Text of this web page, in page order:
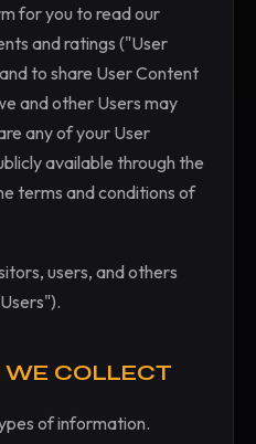
for you to read our
and ratings ("User
to share User Content
and other Users may
any of your User
available through the
terms and conditions of
users, and others
WE COLLECT
of information.